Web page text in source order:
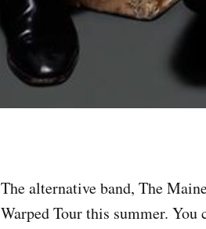
The alternative band, The
Warped Tour this summer.